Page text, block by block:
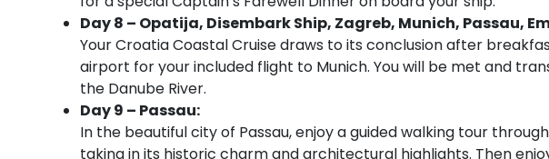
Day 8 – Opatija, Disembark Ship, Zagreb, Munich, Passau,
Your Croatia Coastal Cruise draws to its conclusion after
airport for your included flight to Munich. You will be met and
the Danube River.
Day 9 – Passau:
In the beautiful city of Passau, enjoy a guided walking tour
taking in its historic charm and architectural highlights. Then